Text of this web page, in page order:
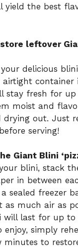
yield the best
leftover
delicious
airtight container
stay fresh for up
moist and
drying out. Just
serving!
Giant Blini
your blini, stack
in between
sealed freezer
as much air as
will last for up to
enjoy, simply
minutes to